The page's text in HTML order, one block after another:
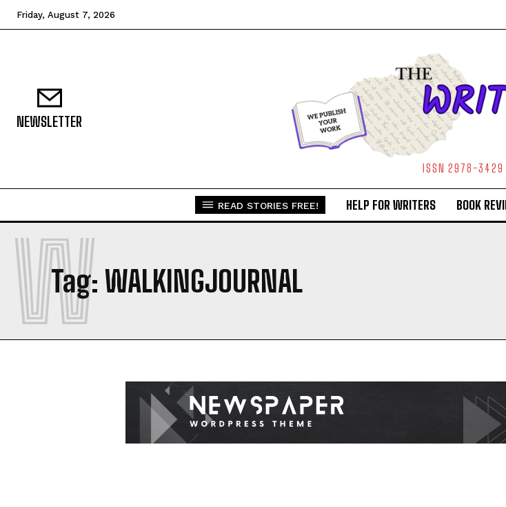
Friday, August 7, 2026
NEWSLETTER
ISSN 2978-3429
READ STORIES FREE! HELP FOR WRITERS BOOK
Tag: WALKINGJOURNAL
W